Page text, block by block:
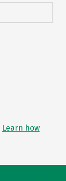
Learn how